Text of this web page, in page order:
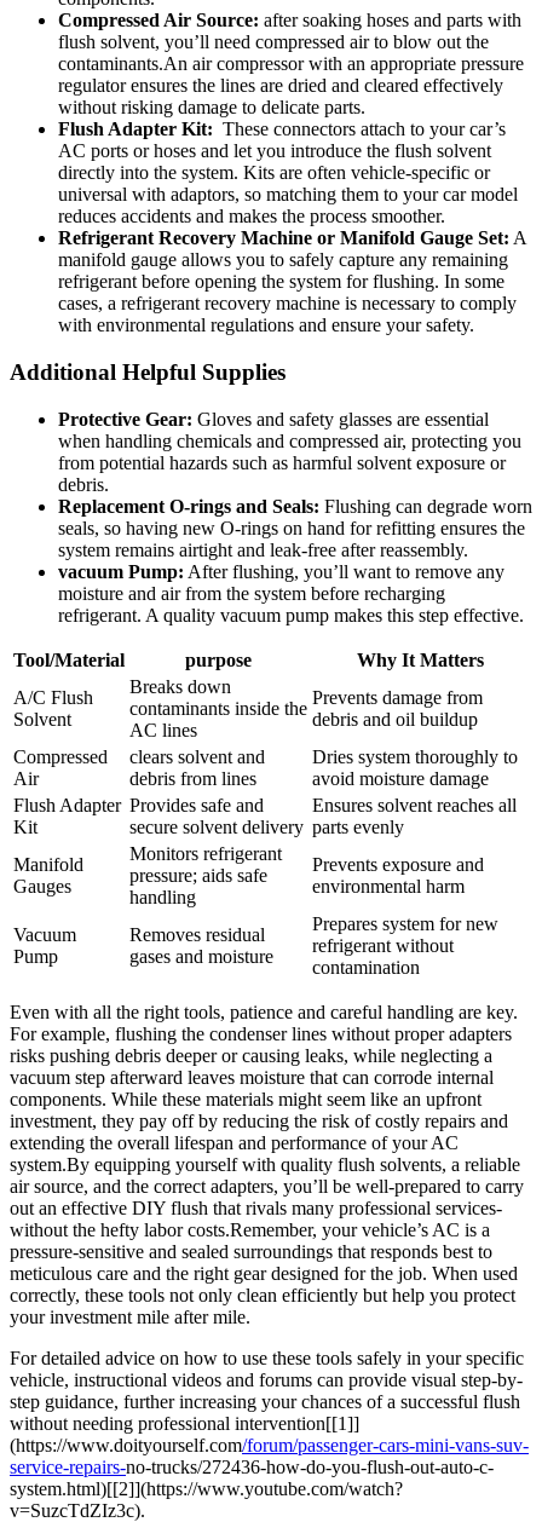
Compressed Air Source: ​after soaking hoses and parts with
flush solvent, you’ll need compressed air to blow out the
contaminants.An air compressor with an appropriate pressure
regulator ensures the⁢ lines are dried and cleared effectively
without risking damage to delicate parts.
Flush Adapter Kit: ‍ These connectors attach to your car’s
AC ports or ‍hoses and let you introduce⁢ the flush solvent
directly into the system. Kits are often vehicle-specific or
universal with adaptors, so matching them to your car model
reduces accidents and makes the process smoother.
Refrigerant Recovery Machine or Manifold Gauge Set: A
manifold‍ gauge allows you to safely​ capture any remaining
refrigerant before opening the system for flushing. In some
cases, a refrigerant​ recovery machine is necessary to comply
⁣with environmental regulations and ensure your safety.
Additional Helpful Supplies
Protective Gear: Gloves and safety​ glasses are essential
when handling chemicals and ‍compressed air, protecting you
from potential hazards such as harmful solvent exposure or
debris.
Replacement O-rings ⁤and‍ Seals: Flushing can degrade worn
seals, so having new O-rings on hand for refitting ensures the
system remains airtight and leak-free after reassembly.
vacuum ‍Pump: After flushing, ​you’ll want to remove any
moisture and air from the system before recharging
refrigerant. A quality vacuum pump ⁤makes this step effective.
Tool/Material purpose
Why It ​Matters
A/C Flush
Solvent
Breaks down
contaminants inside the
AC lines
Prevents​ damage from
debris and oil buildup
Compressed
Air
clears ⁢solvent ​and
debris from lines
Dries system thoroughly to
avoid moisture damage
Flush Adapter
Kit
Provides safe and
secure ⁢solvent delivery
Ensures solvent reaches all
⁢parts evenly
Manifold
Gauges
Monitors refrigerant
pressure; aids safe
handling
Prevents exposure and
environmental harm
Vacuum
Pump
Removes residual
gases and moisture
Prepares system for new​
refrigerant without
contamination
Even with all the right‌ tools, patience and careful handling are key.
For example, flushing the condenser lines without proper adapters
risks pushing debris deeper or causing leaks, while‍ neglecting a
vacuum step afterward leaves moisture that can ⁢corrode internal
components.⁢ While these materials might seem ​like an upfront
investment, they pay ⁣off‌ by reducing⁢ the risk of ‍costly repairs⁤ and
extending the overall lifespan and performance of your AC
system.By equipping yourself with quality flush solvents, a ⁢reliable
air source, and the correct adapters, you’ll be well-prepared to ⁤carry
out an effective DIY flush that rivals many professional ⁤services-
without the hefty labor costs.Remember, your vehicle’s AC is a
pressure-sensitive and ‍sealed surroundings that responds ​best to
meticulous care and the right gear designed ⁢for the ⁢job. When ​used
correctly, these tools not only clean​ efficiently⁣ but help you protect
your investment mile after​ mile.
For detailed advice on how to use these tools safely⁤ in your specific
vehicle, instructional videos and forums can provide visual step-by-
step guidance,‍ further increasing your chances of a successful flush
without needing professional intervention[[1]]
(https://www.doityourself.com/forum/passenger-cars-mini-vans-suv-
service-repairs-no-trucks/272436-how-do-you-flush-out-auto-c-
system.html)[[2]](https://www.youtube.com/watch?
v=SuzcTdZIz3c).